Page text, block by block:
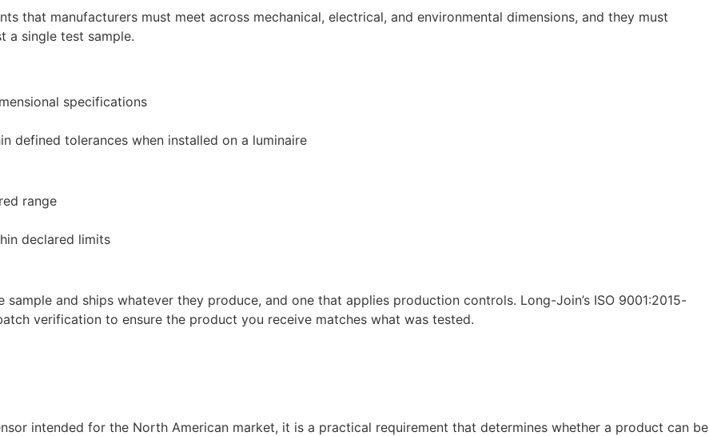
that manufacturers must meet across mechanical, electrical, and environmental dimensions, and they must
a single test sample.
specifications
defined tolerances when installed on a luminaire
range
declared limits
and ships whatever they produce, and one that applies production controls. Long-Join’s ISO 9001:2015-
verification to ensure the product you receive matches what was tested.
intended for the North American market, it is a practical requirement that determines whether a product can be